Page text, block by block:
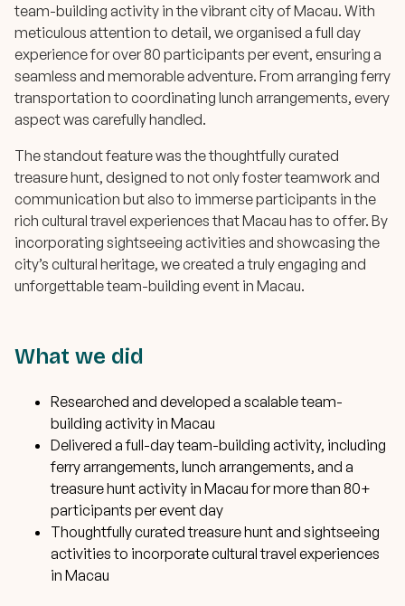
team-building activity in the vibrant city of Macau. With
meticulous attention to detail, we organised a full day
experience for over 80 participants per event, ensuring a
seamless and memorable adventure. From arranging ferry
transportation to coordinating lunch arrangements, every
aspect was carefully handled.
The standout feature was the thoughtfully curated
treasure hunt, designed to not only foster teamwork and
communication but also to immerse participants in the
rich cultural travel experiences that Macau has to offer. By
incorporating sightseeing activities and showcasing the
city’s cultural heritage, we created a truly engaging and
unforgettable team-building event in Macau.
What we did
Researched and developed a scalable team-
building activity in Macau
Delivered a full-day team-building activity, including
ferry arrangements, lunch arrangements, and a
treasure hunt activity in Macau for more than 80+
participants per event day
Thoughtfully curated treasure hunt and sightseeing
activities to incorporate cultural travel experiences
in Macau